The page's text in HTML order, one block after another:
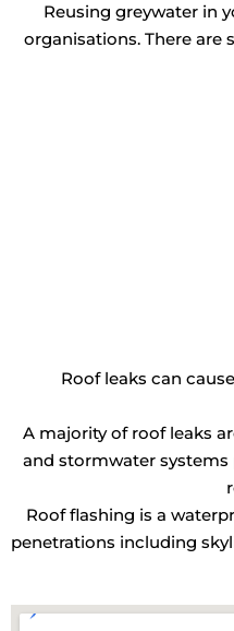
Reusing greywater in
organisations. There are
Roof leaks can
A majority of roof leaks
and stormwater systems
Roof flashing is a
penetrations including